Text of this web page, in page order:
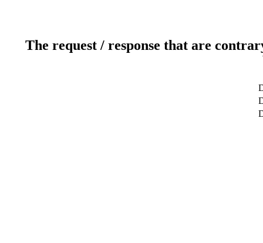
The request / response that are